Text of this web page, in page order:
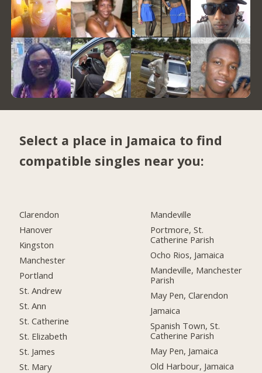
Select a place in Jamaica to find
compatible singles near you:
Clarendon
Hanover
Kingston
Manchester
Portland
St. Andrew
St. Ann
St. Catherine
St. Elizabeth
St. James
St. Mary
Mandeville
Portmore, St.
Catherine Parish
Ocho Rios, Jamaica
Mandeville, Manchester
Parish
May Pen, Clarendon
Jamaica
Spanish Town, St.
Catherine Parish
May Pen, Jamaica
Old Harbour, Jamaica